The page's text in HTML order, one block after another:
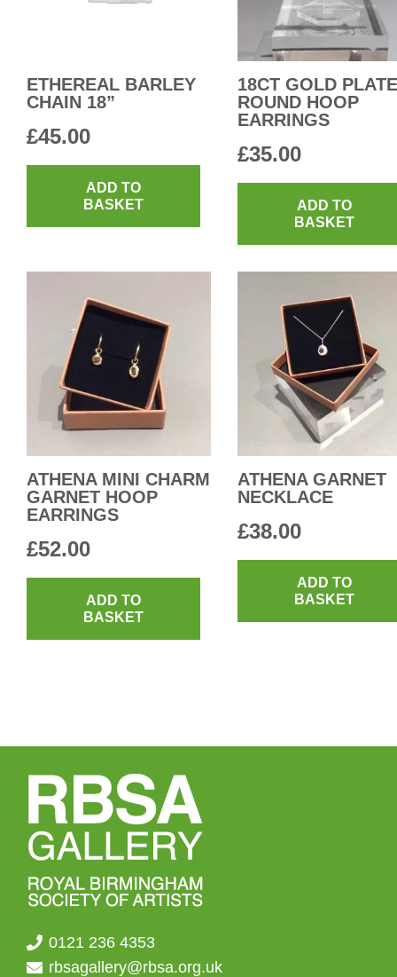
ETHEREAL BARLEY
CHAIN 18”
£45.00
ADD TO
BASKET
18CT GOLD
ROUND HOOP
EARRINGS
£35.00
ADD TO
BASKET
ATHENA MINI CHARM
GARNET HOOP
EARRINGS
£52.00
ADD TO
BASKET
ATHENA GARNET
NECKLACE
£38.00
ADD TO
BASKET
0121 236 4353
rbsagallery@rbsa.org.uk